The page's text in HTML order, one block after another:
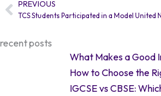
PrevPREVIOUS
TCS Students Participated in a Model United
recent posts
What Makes a Good
How to Choose the
IGCSE vs CBSE: